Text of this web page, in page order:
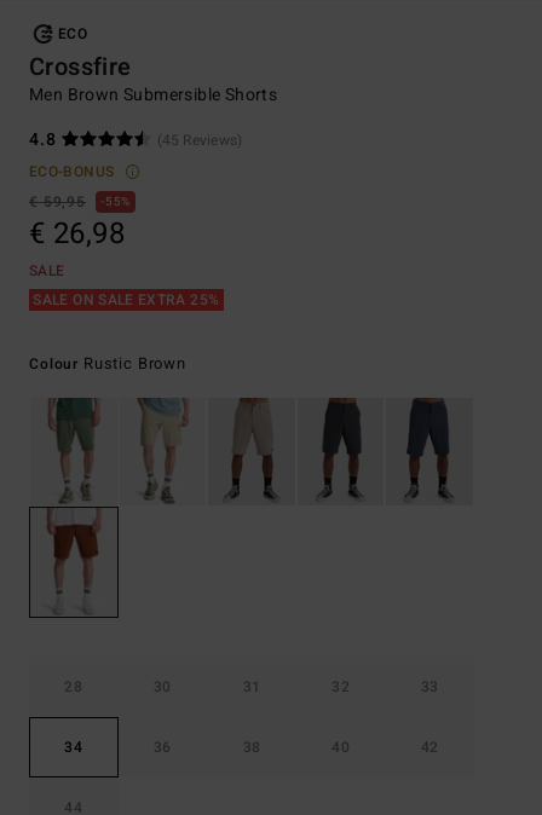
ECO
Crossfire
Men Brown Submersible Shorts
4.8
(45 Reviews)
ECO-BONUS
€ 59,95
55%
€ 26,98
SALE
SALE ON SALE EXTRA 25%
Colour Rustic Brown
28 30 31 32 33
34 36 38 40 42
44